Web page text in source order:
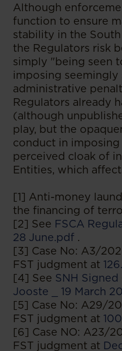
Although
function to ensure
stability in the
the Regulators risk
simply "being seen
imposing seemingly
administrative
Regulators already
(although
play, but the
conduct in imposing
perceived cloak of
Entities, which
[1] Anti-money
the financing of
[2] See FSCA
28 June.pdf .
[3] Case No: A3/
FST judgment at
[4] See SNH
Jooste _ 19 March
[5] Case No: A29/
FST judgment at
[6] Case NO: A23/
FST judgment at